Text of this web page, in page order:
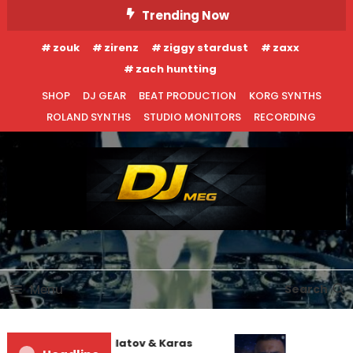
To
Content
Trending Now
zouk zirenz ziggy stardust
zaxx
zach huntting
SHOP
DJ GEAR BEAT PRODUCTION
KORG SYNTHS
ROLAND SYNTHS
STUDIO MONITORS RECORDING
DJ MEG
Menu Search
Denis First and Filatov & Karas
EDM NEWS
INTERVIEWS